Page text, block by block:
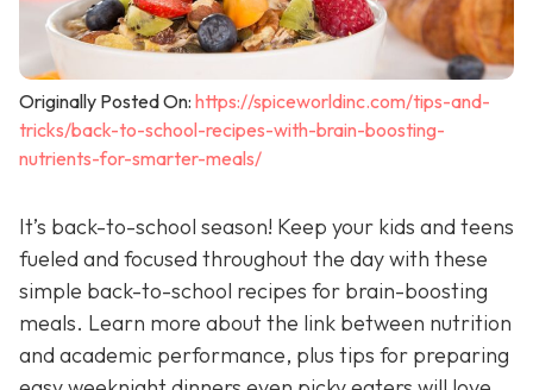
Originally Posted On: https://spiceworldinc.com/tips-and-
tricks/back-to-school-recipes-with-brain-boosting-
nutrients-for-smarter-meals/
It’s back-to-school season! Keep your kids and teens
fueled and focused throughout the day with these
simple back-to-school recipes for brain-boosting
meals. Learn more about the link between nutrition
and academic performance, plus tips for preparing